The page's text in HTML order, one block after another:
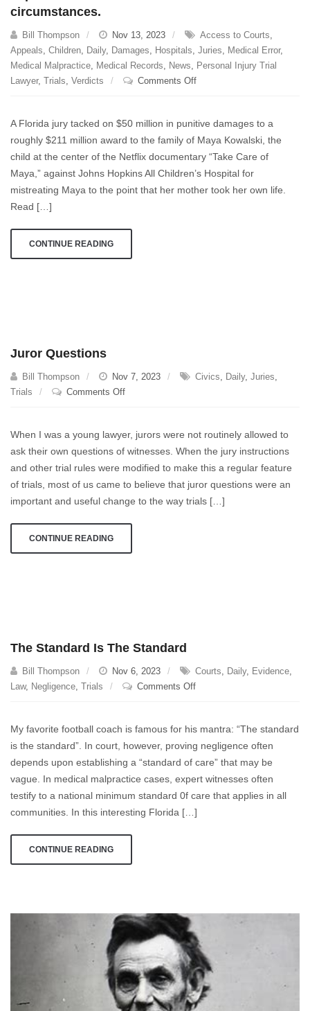
circumstances.
Bill Thompson Nov 13, 2023 Access to Courts
Appeals Children Daily, Damages Hospitals Juries Medical Error,
Medical Malpractice Medical Records News
Personal Injury Trial
Lawyer, Trials Verdicts Comments Offon
victory
for
Maya’s
family,
their
A Florida jury tacked on $50 million in punitive damages to a
roughly $211 million award to the family of Maya Kowalski, the
child at the center of the Netflix documentary “Take Care of
Maya,” against Johns Hopkins All Children’s Hospital for
mistreating Maya to the point that her mother took her own life.
Read […]
CONTINUE READING
Juror Questions
Bill Thompson Nov 7, 2023 Civics Daily, Juries
Trials
Comments Offon
When I was a young lawyer, jurors were not routinely allowed to
ask their own questions of witnesses. When the jury instructions
and other trial rules were modified to make this a regular feature
of trials, most of us came to believe that juror questions were an
important and useful change to the way trials […]
CONTINUE READING
The Standard Is The Standard
Bill Thompson Nov 6, 2023 Courts Daily, Evidence
Law, Negligence Trials Comments Offon
Is
The
Standard
My favorite football coach is famous for his mantra: “The standard
is the standard”. In court, however, proving negligence often
depends upon establishing a “standard of care” that may be
vague. In medical malpractice cases, expert witnesses often
testify to a national minimum standard 0f care that applies in all
communities. In this interesting Florida […]
CONTINUE READING